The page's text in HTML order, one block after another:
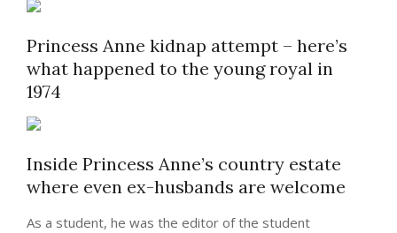
Princess Anne kidnap attempt – here’s
what happened to the young royal in
1974
Inside Princess Anne’s country estate
where even ex-husbands are welcome
As a student, he was the editor of the student